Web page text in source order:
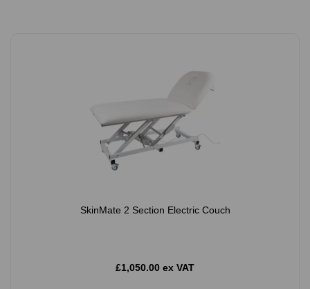
SkinMate 2 Section Electric Couch
£1,050.00 ex VAT